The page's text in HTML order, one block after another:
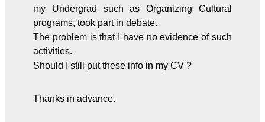
my Undergrad such as Organizing Cultural
programs, took part in debate.
The problem is that I have no evidence of such
activities.
Should I still put these info in my CV ?
Thanks in advance.